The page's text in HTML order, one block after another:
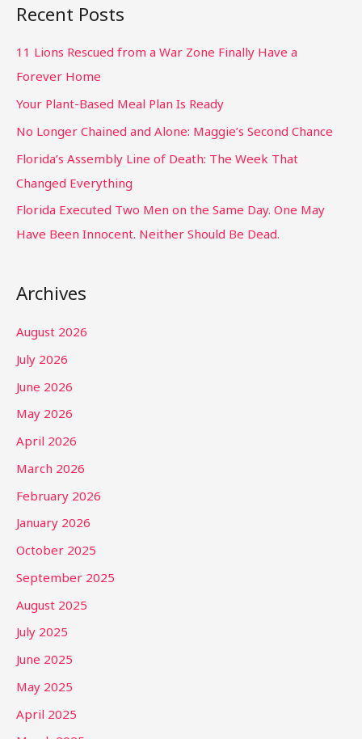
Recent Posts
11 Lions Rescued from a War Zone Finally Have a
Forever Home
Your Plant-Based Meal Plan Is Ready
No Longer Chained and Alone: Maggie’s Second Chance
Florida’s Assembly Line of Death: The Week That
Changed Everything
Florida Executed Two Men on the Same Day. One May
Have Been Innocent. Neither Should Be Dead.
Archives
August 2026
July 2026
June 2026
May 2026
April 2026
March 2026
February 2026
January 2026
October 2025
September 2025
August 2025
July 2025
June 2025
May 2025
April 2025